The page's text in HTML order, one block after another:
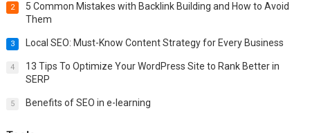
2
5 Common Mistakes with Backlink Building and How to Avoid
Them
3 Local SEO: Must-Know Content Strategy for Every Business
4
13 Tips To Optimize Your WordPress Site to Rank Better in
SERP
5 Benefits of SEO in e-learning